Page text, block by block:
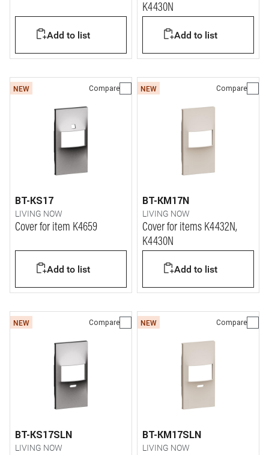
Add to list
K4430N
Add to list
NEW Compare
BT-KS17
LIVING NOW
Cover for item K4659
Add to list
NEW Compare
BT-KM17N
LIVING NOW
Cover for items K4432N,
K4430N
Add to list
NEW Compare
BT-KS17SLN
LIVING NOW
NEW Compare
BT-KM17SLN
LIVING NOW